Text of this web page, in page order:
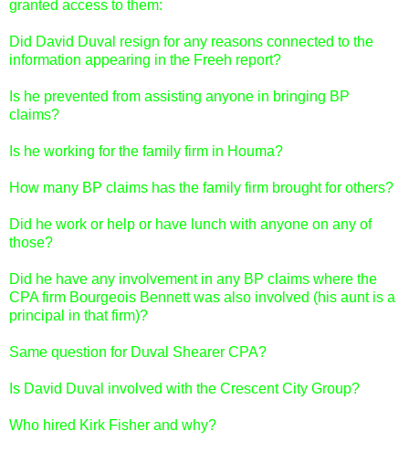
granted access to them:
Did David Duval resign for any reasons connected to the
information appearing in the Freeh report?
Is he prevented from assisting anyone in bringing BP
claims?
Is he working for the family firm in Houma?
How many BP claims has the family firm brought for others?
Did he work or help or have lunch with anyone on any of
those?
Did he have any involvement in any BP claims where the
CPA firm Bourgeois Bennett was also involved (his aunt is a
principal in that firm)?
Same question for Duval Shearer CPA?
Is David Duval involved with the Crescent City Group?
Who hired Kirk Fisher and why?